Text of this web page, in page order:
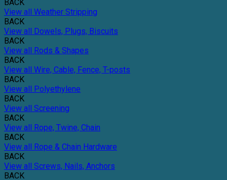
BACK
View all Weather Stripping
BACK
View all Dowels, Plugs, Biscuits
BACK
View all Rods & Shapes
BACK
View all Wire, Cable, Fence, T-posts
BACK
View all Polyethylene
BACK
View all Screening
BACK
View all Rope, Twine, Chain
BACK
View all Rope & Chain Hardware
BACK
View all Screws, Nails, Anchors
BACK